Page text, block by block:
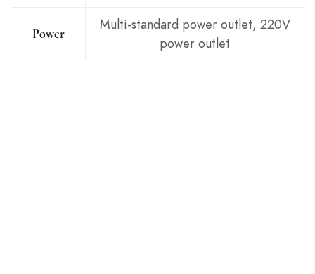
Power
Multi-standard power outlet, 220V
power outlet